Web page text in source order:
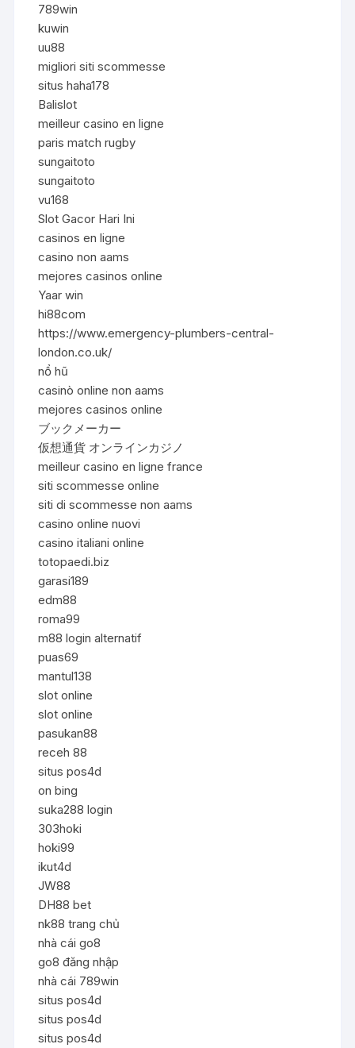
789win
kuwin
uu88
migliori siti scommesse
situs haha178
Balislot
meilleur casino en ligne
paris match rugby
sungaitoto
sungaitoto
vu168
Slot Gacor Hari Ini
casinos en ligne
casino non aams
mejores casinos online
Yaar win
hi88com
https://www.emergency-plumbers-central-
london.co.uk/
nổ hũ
casinò online non aams
mejores casinos online
ブックメーカー
仮想通貨 オンラインカジノ
meilleur casino en ligne france
siti scommesse online
siti di scommesse non aams
casino online nuovi
casino italiani online
totopaedi.biz
garasi189
edm88
roma99
m88 login alternatif
puas69
mantul138
slot online
slot online
pasukan88
receh 88
situs pos4d
on bing
suka288 login
303hoki
hoki99
ikut4d
JW88
DH88 bet
nk88 trang chủ
nhà cái go8
go8 đăng nhập
nhà cái 789win
situs pos4d
situs pos4d
situs pos4d